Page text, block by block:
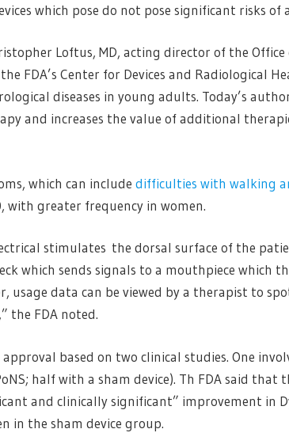
which pose do not pose significant risks of
Loftus, MD, acting director of the
FDA’s Center for Devices and Radiological
diseases in young adults. Today’s
and increases the value of additional
which can include difficulties with walking
with greater frequency in women.
stimulates the dorsal surface of the
which sends signals to a mouthpiece which
usage data can be viewed by a therapist to
the FDA noted.
approval based on two clinical studies. One
half with a sham device). Th FDA said that
and clinically significant” improvement in
in the sham device group.